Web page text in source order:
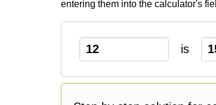
entering them into the calculator's
is